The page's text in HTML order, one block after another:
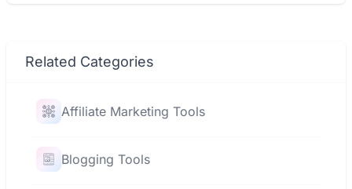
Related Categories
Affiliate Marketing Tools
Blogging Tools